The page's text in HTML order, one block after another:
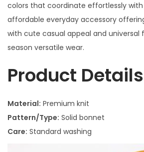
colors that coordinate effortlessly
affordable everyday accessory
with cute casual appeal and universal
season versatile wear.
Product Details
Material: Premium knit
Pattern/Type: Solid bonnet
Care: Standard washing